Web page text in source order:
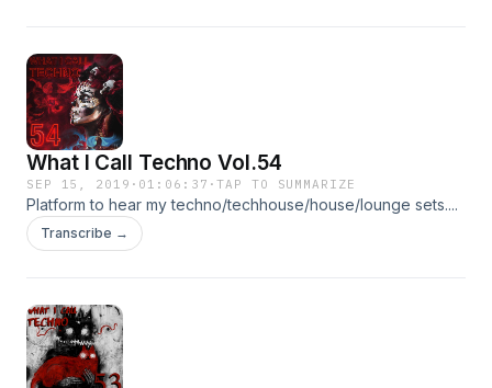
What I Call Techno Vol.54
SEP 15, 2019 · 01:06:37 ·TAP TO SUMMARIZE
Platform to hear my techno/techhouse/house/lounge sets....
Transcribe →